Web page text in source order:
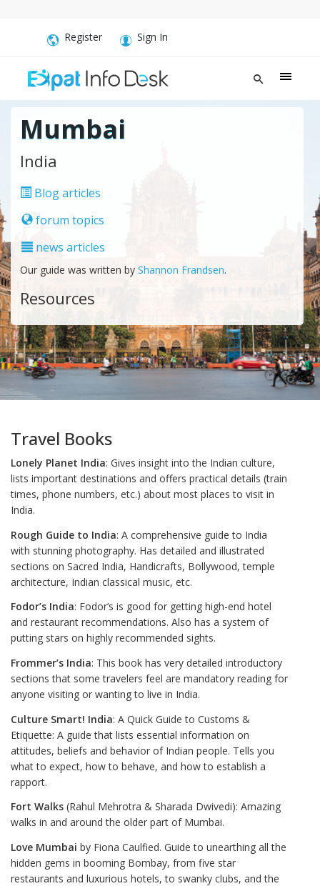
Register Sign In
Mumbai
India
Blog articles
forum topics
news articles
Our guide was written by Shannon Frandsen.
Resources
Travel Books
Lonely Planet India: Gives insight into the Indian culture,
lists important destinations and offers practical details (train
times, phone numbers, etc.) about most places to visit in
India.
Rough Guide to India: A comprehensive guide to India
with stunning photography. Has detailed and illustrated
sections on Sacred India, Handicrafts, Bollywood, temple
architecture, Indian classical music, etc.
Fodor’s India: Fodor’s is good for getting high-end hotel
and restaurant recommendations. Also has a system of
putting stars on highly recommended sights.
Frommer’s India: This book has very detailed introductory
sections that some travelers feel are mandatory reading for
anyone visiting or wanting to live in India.
Culture Smart! India: A Quick Guide to Customs &
Etiquette: A guide that lists essential information on
attitudes, beliefs and behavior of Indian people. Tells you
what to expect, how to behave, and how to establish a
rapport.
Fort Walks (Rahul Mehrotra & Sharada Dwivedi): Amazing
walks in and around the older part of Mumbai.
Love Mumbai by Fiona Caulfied. Guide to unearthing all the
hidden gems in booming Bombay, from five star
restaurants and luxurious hotels, to swanky clubs, and the